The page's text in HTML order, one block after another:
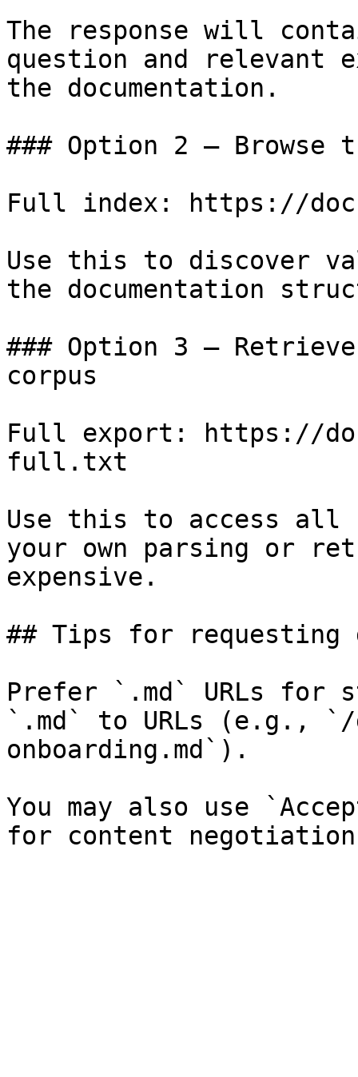
The response will
question and relevant
the documentation.
### Option 2 — Browse
Full index: https://
Use this to discover
the documentation
### Option 3 —
corpus
Full export: https://
full.txt
Use this to access all
your own parsing or
expensive.
## Tips for requesting
Prefer `.md` URLs for
`.md` to URLs (e.g.,
onboarding.md`).
You may also use